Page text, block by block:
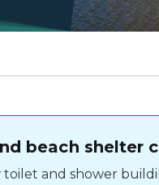
beach shelter
and shower